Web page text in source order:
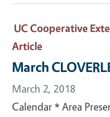
UC Cooperative
Article
March
March 2, 2018
Calendar * Area